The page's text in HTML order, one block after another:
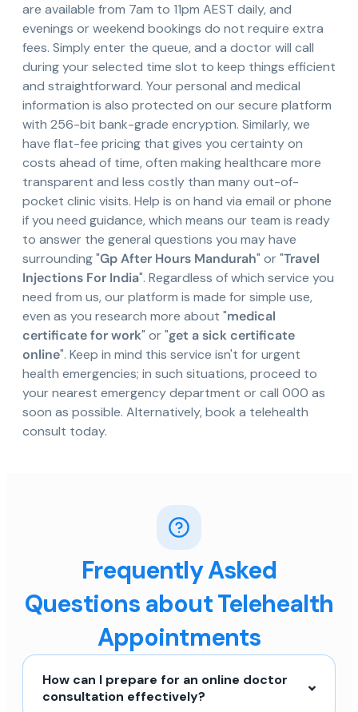
are available from 7am to 11pm AEST daily, and
evenings or weekend bookings do not require extra
fees. Simply enter the queue, and a doctor will call
during your selected time slot to keep things efficient
and straightforward. Your personal and medical
information is also protected on our secure platform
with 256-bit bank-grade encryption. Similarly, we
have flat-fee pricing that gives you certainty on
costs ahead of time, often making healthcare more
transparent and less costly than many out-of-
pocket clinic visits. Help is on hand via email or phone
if you need guidance, which means our team is ready
to answer the general questions you may have
surrounding "Gp After Hours Mandurah" or "Travel
Injections For India". Regardless of which service you
need from us, our platform is made for simple use,
even as you research more about "medical
certificate for work" or "get a sick certificate
online". Keep in mind this service isn't for urgent
health emergencies; in such situations, proceed to
your nearest emergency department or call 000 as
soon as possible. Alternatively, book a telehealth
consult today.
Frequently Asked
Questions about Telehealth
Appointments
How can I prepare for an online doctor
consultation effectively?